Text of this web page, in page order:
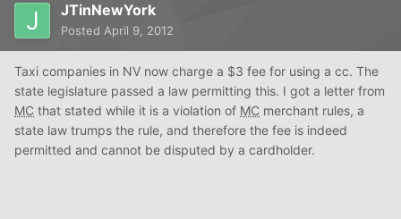
JTinNewYork
Posted April 9, 2012
Taxi companies in NV now charge a $3 fee for using a cc. The
state legislature passed a law permitting this. I got a letter from
MC that stated while it is a violation of MC merchant rules, a
state law trumps the rule, and therefore the fee is indeed
permitted and cannot be disputed by a cardholder.